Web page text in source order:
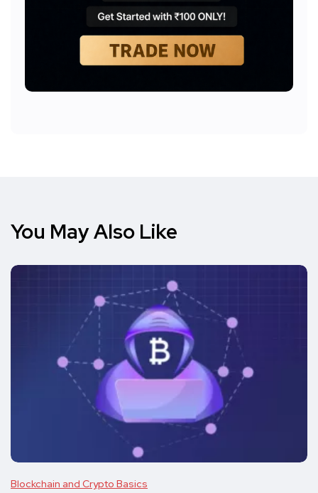
You May Also Like
Blockchain and Crypto Basics